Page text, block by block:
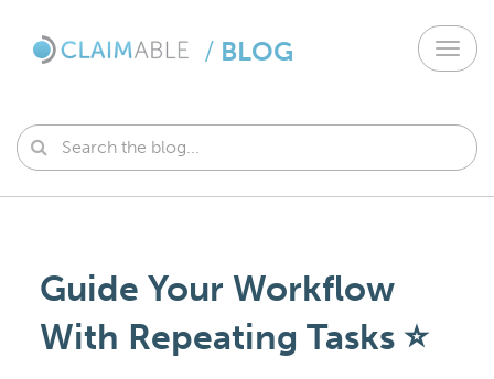
/ BLOG
Guide Your Workflow
With Repeating Tasks ⭐️